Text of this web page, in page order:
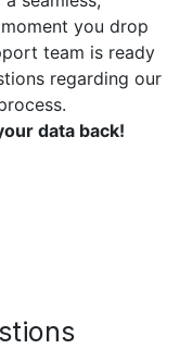
you drop
team is ready
regarding our
data back!